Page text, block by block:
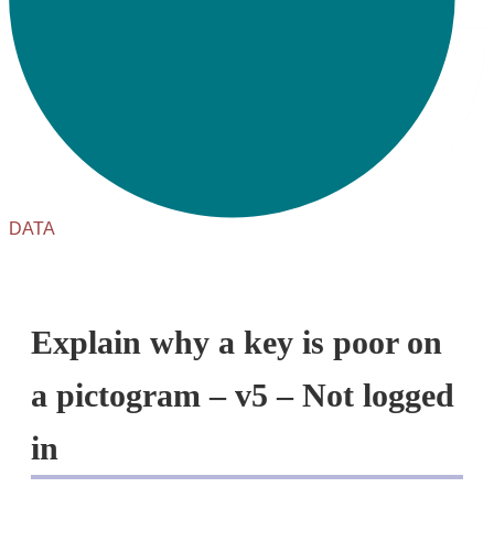
DATA
Explain why a key is poor on
a pictogram – v5 – Not logged
in